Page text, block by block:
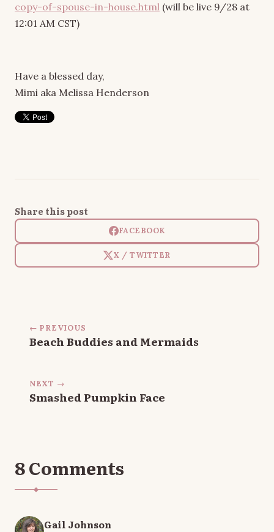
copy-of-spouse-in-house.html (will be live 9/28 at
12:01 AM CST)
Have a blessed day,
Mimi aka Melissa Henderson
Share this post
FACEBOOK
X / TWITTER
← PREVIOUS
Beach Buddies and Mermaids
NEXT →
Smashed Pumpkin Face
8 Comments
Gail Johnson